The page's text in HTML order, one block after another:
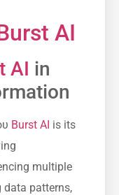
AI
AI in
Burst AI is its
multiple
data patterns,